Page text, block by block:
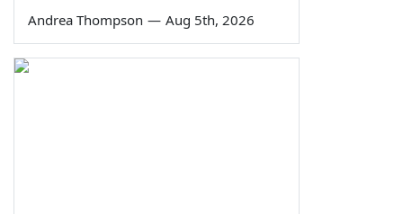
Andrea Thompson — Aug 5th, 2026